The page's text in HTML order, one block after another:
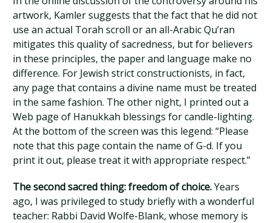
artwork, Kamler suggests that the fact that he did not
use an actual Torah scroll or an all-Arabic Qu’ran
mitigates this quality of sacredness, but for believers
in these principles, the paper and language make no
difference. For Jewish strict constructionists, in fact,
any page that contains a divine name must be treated
in the same fashion. The other night, I printed out a
Web page of Hanukkah blessings for candle-lighting.
At the bottom of the screen was this legend: “Please
note that this page contain the name of G-d. If you
print it out, please treat it with appropriate respect.”
The second sacred thing: freedom of choice.Years
ago, I was privileged to study briefly with a wonderful
teacher: Rabbi David Wolfe-Blank, whose memory is